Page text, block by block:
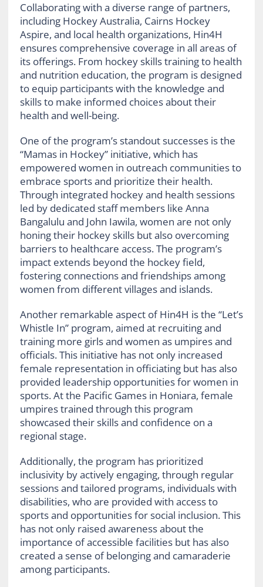
Collaborating with a diverse range of partners,
including Hockey Australia, Cairns Hockey
Aspire, and local health organizations, Hin4H
ensures comprehensive coverage in all areas of
its offerings. From hockey skills training to health
and nutrition education, the program is designed
to equip participants with the knowledge and
skills to make informed choices about their
health and well-being.
One of the program’s standout successes is the
“Mamas in Hockey” initiative, which has
empowered women in outreach communities to
embrace sports and prioritize their health.
Through integrated hockey and health sessions
led by dedicated staff members like Anna
Bangalulu and John Iawila, women are not only
honing their hockey skills but also overcoming
barriers to healthcare access. The program’s
impact extends beyond the hockey field,
fostering connections and friendships among
women from different villages and islands.
Another remarkable aspect of Hin4H is the “Let’s
Whistle In” program, aimed at recruiting and
training more girls and women as umpires and
officials. This initiative has not only increased
female representation in officiating but has also
provided leadership opportunities for women in
sports. At the Pacific Games in Honiara, female
umpires trained through this program
showcased their skills and confidence on a
regional stage.
Additionally, the program has prioritized
inclusivity by actively engaging, through regular
sessions and tailored programs, individuals with
disabilities, who are provided with access to
sports and opportunities for social inclusion. This
has not only raised awareness about the
importance of accessible facilities but has also
created a sense of belonging and camaraderie
among participants.